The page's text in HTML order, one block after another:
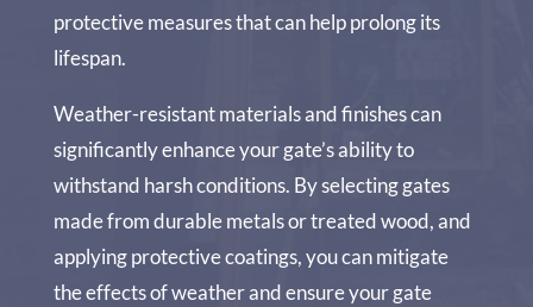
protective measures that can help prolong its
lifespan.
Weather-resistant materials and finishes can
significantly enhance your gate’s ability to
withstand harsh conditions. By selecting gates
made from durable metals or treated wood, and
applying protective coatings, you can mitigate
the effects of weather and ensure your gate